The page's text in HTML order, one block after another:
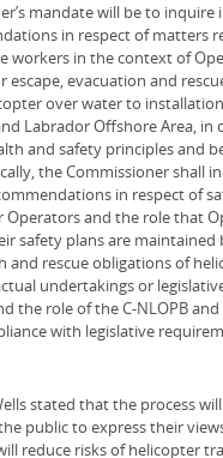
mandate will be to
in respect of matters
workers in the context of
escape, evacuation and
over water to
Labrador Offshore Area, in
and safety principles and
the Commissioner shall
in respect of
Operators and the role that
safety plans are maintained
and rescue obligations of
undertakings or
the role of the C-NLOPB
with legislative
stated that the process
public to express their
reduce risks of helicopter